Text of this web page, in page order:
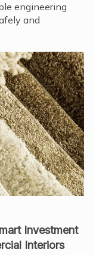
engineering
and
Investment
Interiors